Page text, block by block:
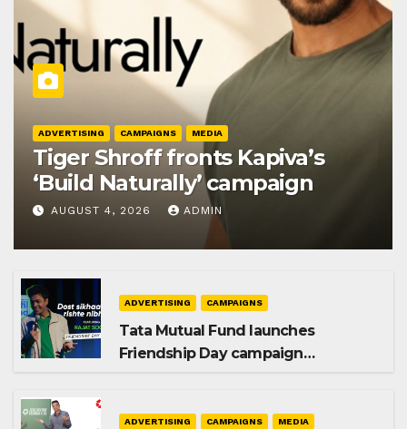
ADVERTISING CAMPAIGNS MEDIA
Tiger Shroff fronts Kapiva’s
‘Build Naturally’ campaign
AUGUST 4, 2026 ADMIN
ADVERTISING CAMPAIGNS
Tata Mutual Fund launches
Friendship Day campaign
ADVERTISING CAMPAIGNS MEDIA